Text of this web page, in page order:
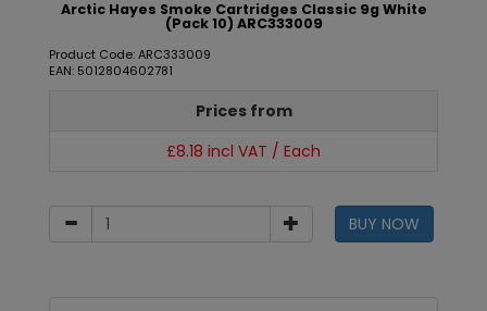
Arctic Hayes Smoke Cartridges Classic 9g White
(Pack 10) ARC333009
Product Code: ARC333009
EAN: 5012804602781
Prices from
£8.18 incl VAT / Each
BUY NOW